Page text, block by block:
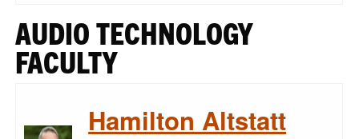
AUDIO TECHNOLOGY
FACULTY
Hamilton Altstatt